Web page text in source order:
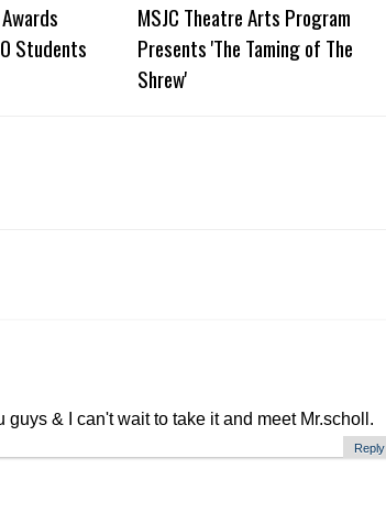
Students
MSJC Theatre Arts Program
Presents 'The Taming of The
Shrew'
& I can't wait to take it and meet Mr.scholl.
Reply